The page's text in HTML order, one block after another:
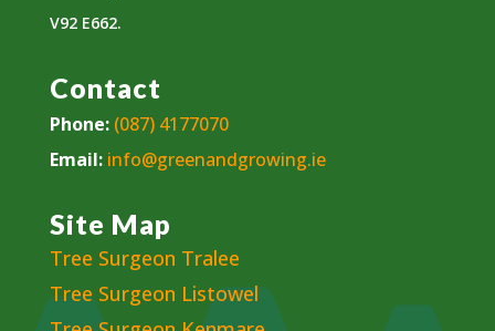
V92 E662.
Contact
Phone: (087) 4177070
Email: info@greenandgrowing.ie
Site Map
Tree Surgeon Tralee
Tree Surgeon Listowel